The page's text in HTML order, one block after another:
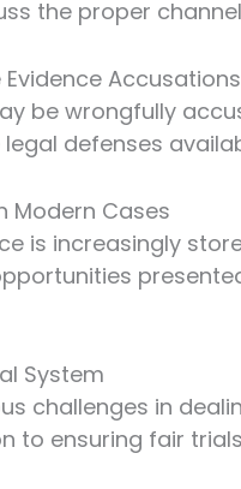
the proper
Evidence Accusations
be wrongfully
defenses
Modern Cases
is increasingly
System
challenges in
ensuring fair